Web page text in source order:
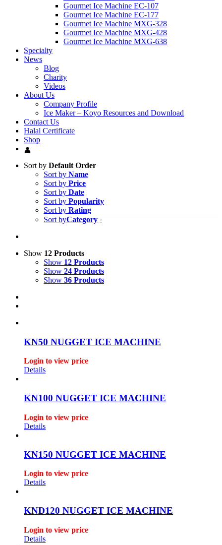
Gourmet Ice Machine EC-107
Gourmet Ice Machine EC-177
Gourmet Ice Machine MXG-328
Gourmet Ice Machine MXG-428
Gourmet Ice Machine MXG-638
Specialty
News
Blog
Charity
Videos
About Us
Company Profile
Ice Maker – Koyo Resources and Download
Contact Us
Halal Certificate
Shop
Sort by Default Order
Sort by Name
Sort by Price
Sort by Date
Sort by Popularity
Sort by Rating
Sort byCategory
Show 12 Products
Show 12 Products
Show 24 Products
Show 36 Products
KN50 NUGGET ICE MACHINE
Login to view price
Details
KN100 NUGGET ICE MACHINE
Login to view price
Details
KN150 NUGGET ICE MACHINE
Login to view price
Details
KND120 NUGGET ICE MACHINE
Login to view price
Details